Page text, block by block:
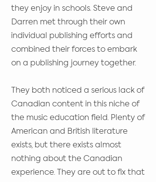
they enjoy in schools. Steve and
Darren met through their own
individual publishing efforts and
combined their forces to embark
on a publishing journey together.
They both noticed a serious lack of
Canadian content in this niche of
the music education field. Plenty of
American and British literature
exists, but there exists almost
nothing about the Canadian
experience. They are out to fix that